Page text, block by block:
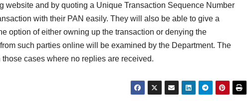
website and by quoting a Unique Transaction Sequence Number
with their PAN easily. They will also be able to give a
option of either owning up the transaction or denying the
such parties online will be examined by the Department. The
cases where no replies are received.